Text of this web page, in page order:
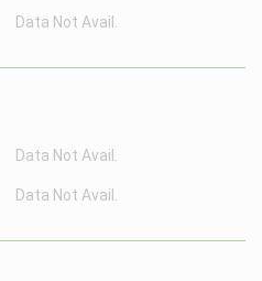
Data Not Avail.
Data Not Avail.
Data Not Avail.